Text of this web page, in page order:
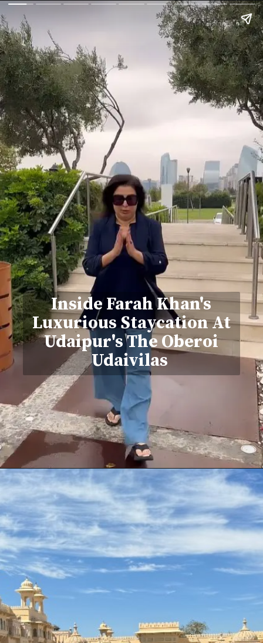
Inside Farah Khan's
Luxurious Staycation At
Udaipur's The Oberoi
Udaivilas